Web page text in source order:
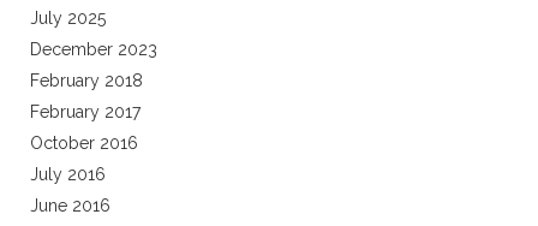
July 2025
December 2023
February 2018
February 2017
October 2016
July 2016
June 2016